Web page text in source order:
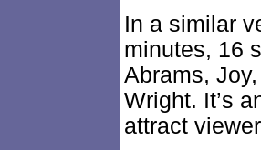
In a similar
minutes, 16
Abrams,
Wright. It’s
attract